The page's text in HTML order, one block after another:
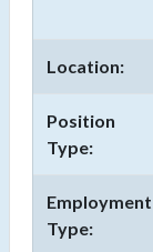
Location:
Position
Type:
Employment
Type: